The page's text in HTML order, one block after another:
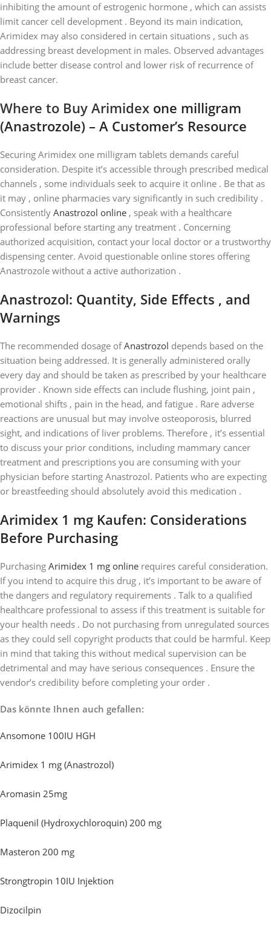
inhibiting the amount of estrogenic hormone , which can assists
limit cancer cell development . Beyond its main indication,
Arimidex may also considered in certain situations , such as
addressing breast development in males. Observed advantages
include better disease control and lower risk of recurrence of
breast cancer.
Where to Buy Arimidex one milligram
(Anastrozole) – A Customer’s Resource
Securing Arimidex one milligram tablets demands careful
consideration. Despite it’s accessible through prescribed medical
channels , some individuals seek to acquire it online . Be that as
it may , online pharmacies vary significantly in such credibility .
Consistently Anastrozol online , speak with a healthcare
professional before starting any treatment . Concerning
authorized acquisition, contact your local doctor or a trustworthy
dispensing center. Avoid questionable online stores offering
Anastrozole without a active authorization .
Anastrozol: Quantity, Side Effects , and
Warnings
The recommended dosage ofAnastrozol depends based on the
situation being addressed. It is generally administered orally
every day and should be taken as prescribed by your healthcare
provider . Known side effects can include flushing, joint pain ,
emotional shifts , pain in the head, and fatigue . Rare adverse
reactions are unusual but may involve osteoporosis, blurred
sight, and indications of liver problems. Therefore , it’s essential
to discuss your prior conditions, including mammary cancer
treatment and prescriptions you are consuming with your
physician before starting Anastrozol. Patients who are expecting
or breastfeeding should absolutely avoid this medication .
Arimidex 1 mg Kaufen: Considerations
Before Purchasing
Purchasing Arimidex 1 mg online requires careful consideration.
If you intend to acquire this drug , it’s important to be aware of
the dangers and regulatory requirements . Talk to a qualified
healthcare professional to assess if this treatment is suitable for
your health needs . Do not purchasing from unregulated sources
as they could sell copyright products that could be harmful. Keep
in mind that taking this without medical supervision can be
detrimental and may have serious consequences . Ensure the
vendor’s credibility before completing your order .
Das könnte Ihnen auch gefallen:
Ansomone 100IU HGH
Arimidex 1 mg (Anastrozol)
Aromasin 25mg
Plaquenil (Hydroxychloroquin) 200 mg
Masteron 200 mg
Strongtropin 10IU Injektion
Dizocilpin